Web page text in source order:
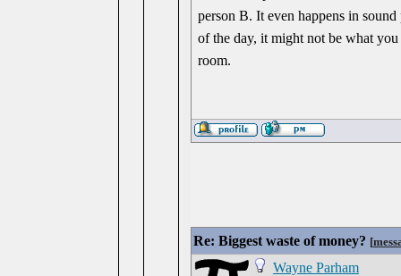
person B. It even happens in
of the day, it might not be what
room.
Re: Biggest waste of money? [
Wayne Parham